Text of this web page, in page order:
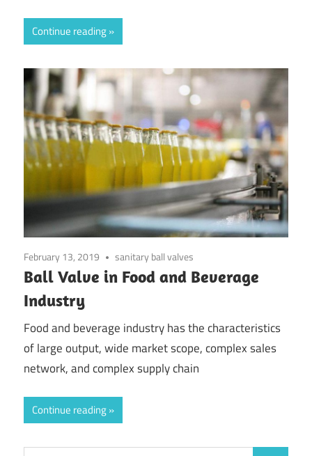
Continue reading
February 13, 2019 sanitary ball valves
Ball Valve in Food and Beverage
Industry
Food and beverage industry has the characteristics
of large output, wide market scope, complex sales
network, and complex supply chain
Continue reading